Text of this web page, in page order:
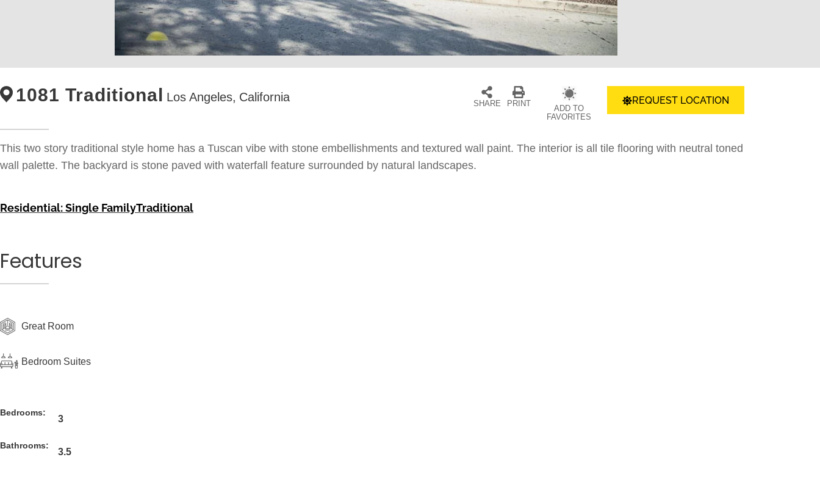
1081 Traditional Los Angeles, California SHARE PRINT
ADD TO
FAVORITES
REQUEST LOCATION
This two story traditional style home has a Tuscan vibe with stone embellishments and textured wall paint. The interior is all tile flooring with neutral toned
wall palette. The backyard is stone paved with waterfall feature surrounded by natural landscapes.
Residential: Single FamilyTraditional
Features
Great Room
Bedroom Suites
Bedrooms:
3
Bathrooms:
3.5